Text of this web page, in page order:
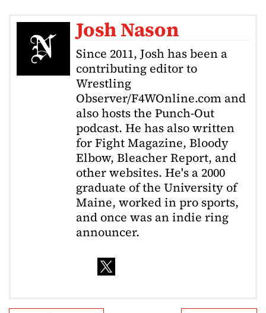
Josh Nason
Since 2011, Josh has been a
contributing editor to
Wrestling
Observer/F4WOnline.com and
also hosts the Punch-Out
podcast. He has also written
for Fight Magazine, Bloody
Elbow, Bleacher Report, and
other websites. He's a 2000
graduate of the University of
Maine, worked in pro sports,
and once was an indie ring
announcer.